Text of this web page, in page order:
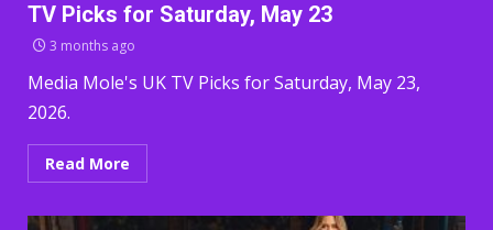
TV Picks for Saturday, May 23
3 months ago
Media Mole's UK TV Picks for Saturday, May 23,
2026.
Read More